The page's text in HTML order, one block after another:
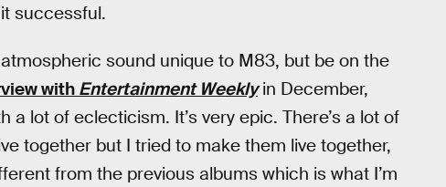
successful.
sound unique to M83, but be on the
with Entertainment Weeklyin December,
a lot of eclecticism. It’s very epic. There’s a lot of
together but I tried to make them live together,
from the previous albums which is what I’m